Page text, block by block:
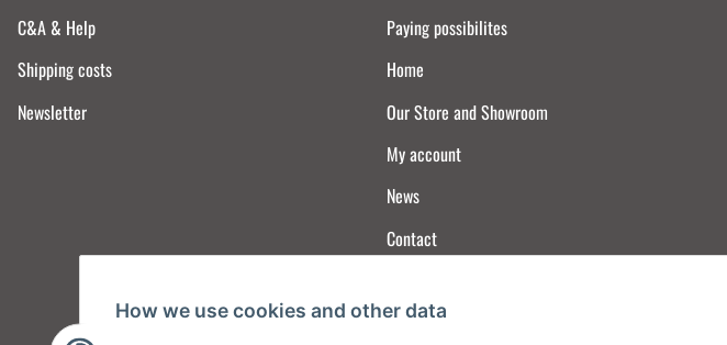
C&A & Help
Shipping costs
Newsletter
Paying possibilites
Home
Our Store and Showroom
My account
News
Contact
How we use cookies and other data